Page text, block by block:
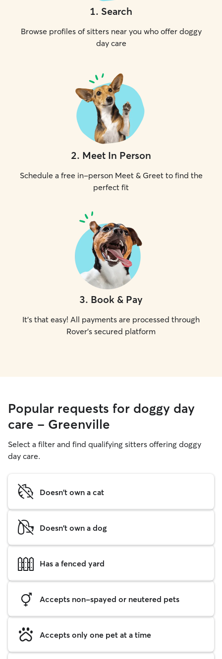
1. Search
Browse profiles of sitters near you who offer doggy
day care
2. Meet In Person
Schedule a free in-person Meet & Greet to find the
perfect fit
3. Book & Pay
It's that easy! All payments are processed through
Rover's secured platform
Popular requests for doggy day
care - Greenville
Select a filter and find qualifying sitters offering doggy
day care.
Doesn't own a cat
Doesn't own a dog
Has a fenced yard
Accepts non-spayed or neutered pets
Accepts only one pet at a time